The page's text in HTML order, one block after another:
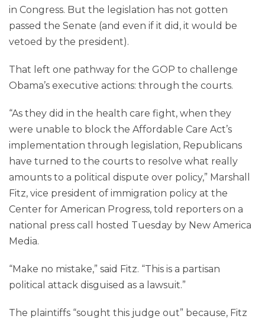
in Congress. But the legislation has not gotten
passed the Senate (and even if it did, it would be
vetoed by the president).
That left one pathway for the GOP to challenge
Obama’s executive actions: through the courts.
“As they did in the health care fight, when they
were unable to block the Affordable Care Act’s
implementation through legislation, Republicans
have turned to the courts to resolve what really
amounts to a political dispute over policy,” Marshall
Fitz, vice president of immigration policy at the
Center for American Progress, told reporters on a
national press call hosted Tuesday by New America
Media.
“Make no mistake,” said Fitz. “This is a partisan
political attack disguised as a lawsuit.”
The plaintiffs “sought this judge out” because, Fitz